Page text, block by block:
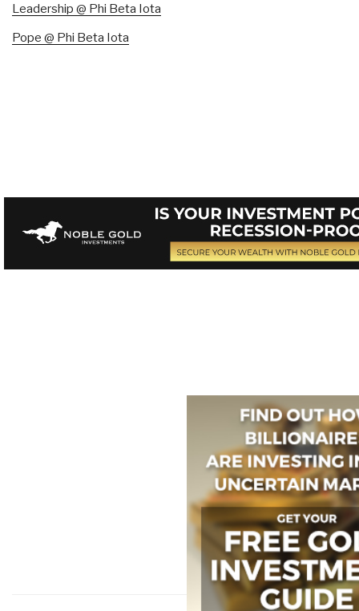
Leadership @ Phi Beta Iota
Pope @ Phi Beta Iota